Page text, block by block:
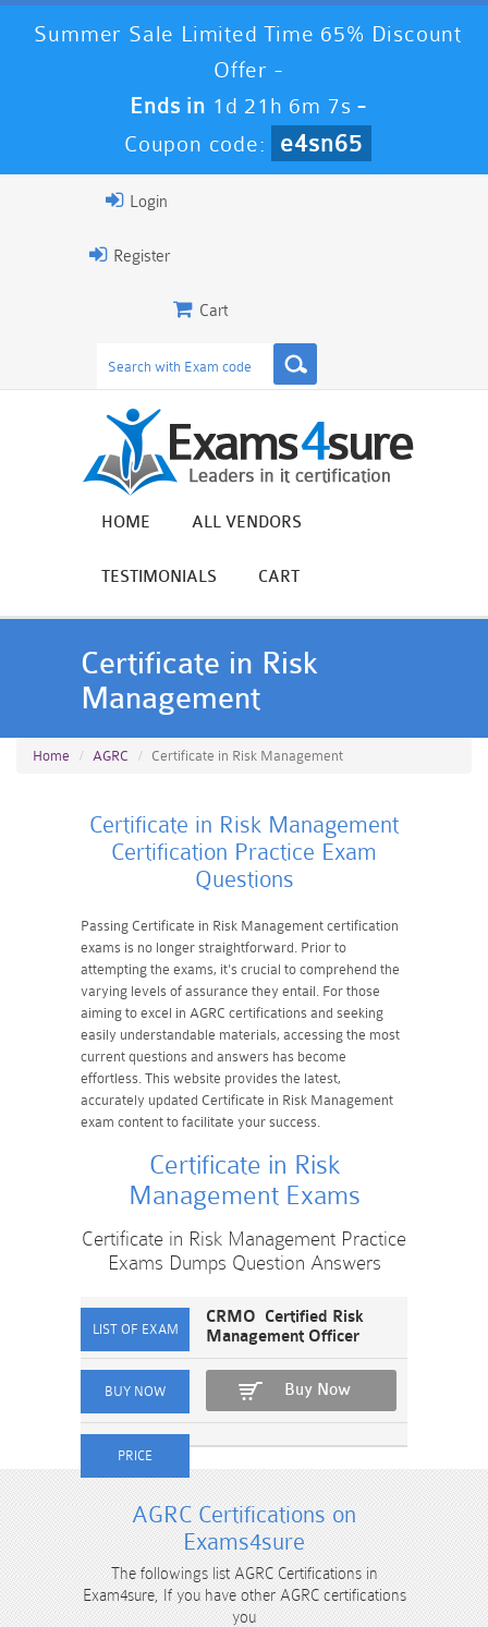
Summer Sale Limited Time 65% Discount
Offer -
Ends in 1d 21h 6m 7s -
Coupon code:
e4sn65
Login
Register
Cart
HOME ALL VENDORS
TESTIMONIALS CART
Certificate in Risk
Management
Home AGRC Certificate in Risk Management
Certificate in Risk Management
Certification Practice Exam
Questions
Passing Certificate in Risk Management certification
exams is no longer straightforward. Prior to
attempting the exams, it's crucial to comprehend the
varying levels of assurance they entail. For those
aiming to excel in AGRC certifications and seeking
easily understandable materials, accessing the most
current questions and answers has become
effortless. This website provides the latest,
accurately updated Certificate in Risk Management
exam content to facilitate your success.
Certificate in Risk
Management Exams
Certificate in Risk Management Practice
Exams Dumps Question Answers
CRMO Certified Risk
Management Officer
Buy Now
AGRC Certifications on
Exams4sure
The followings list AGRC Certifications in
Exam4sure, If you have other AGRC certifications
you